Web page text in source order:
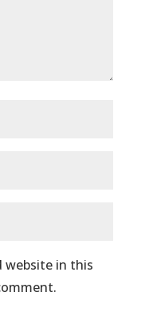
website in this